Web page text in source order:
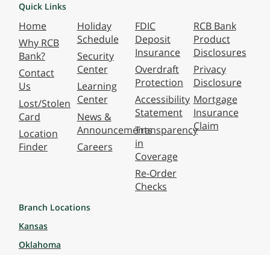
Quick Links
Home
Why RCB
Bank?
Contact
Us
Lost/Stolen
Card
Location
Finder
Holiday
Schedule
Security
Center
Learning
Center
News &
Announcements
Careers
FDIC
Deposit
Insurance
Overdraft
Protection
Accessibility
Statement
Transparency
in
Coverage
Re-Order
Checks
RCB Bank
Product
Disclosures
Privacy
Disclosure
Mortgage
Insurance
Claim
Branch Locations
Kansas
Oklahoma